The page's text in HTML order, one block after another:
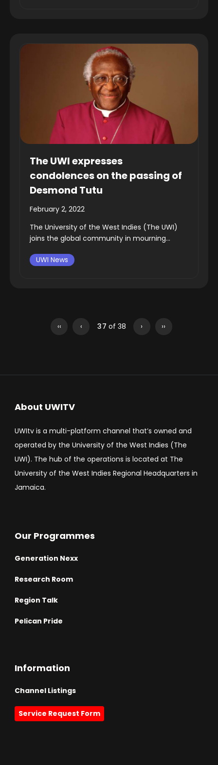
The UWI expresses
condolences on the passing of
Desmond Tutu
February 2, 2022
The University of the West Indies (The UWI)
joins the global community in mourning...
UWI News
‹‹ ‹ 37 of 38 › ››
About UWITV
UWItv is a multi-platform channel that’s owned and
operated by the University of the West Indies (The
UWI). The hub of the operations is located at The
University of the West Indies Regional Headquarters in
Jamaica.
Our Programmes
Generation Nexx
Research Room
Region Talk
Pelican Pride
Information
Channel Listings
Service Request Form